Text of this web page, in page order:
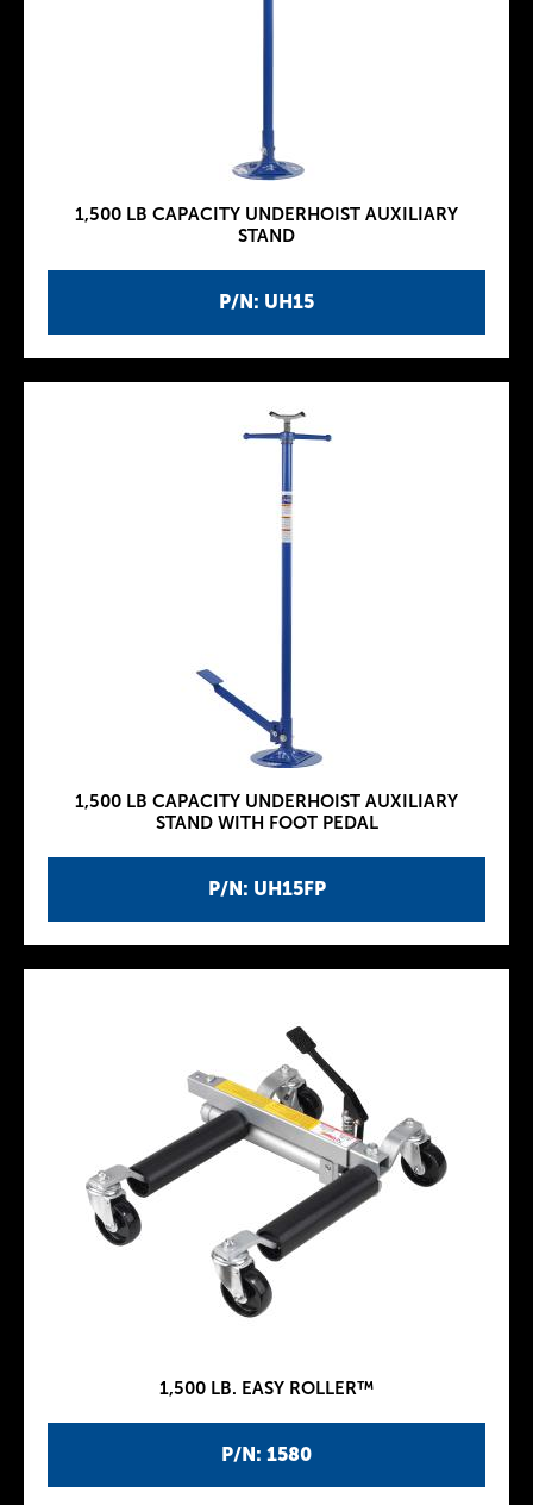
P/N: UH15
1,500 LB CAPACITY UNDERHOIST AUXILIARY
STAND
P/N: UH15FP
1,500 LB CAPACITY UNDERHOIST AUXILIARY
STAND WITH FOOT PEDAL
P/N: 1580
1,500 LB. EASY ROLLER™